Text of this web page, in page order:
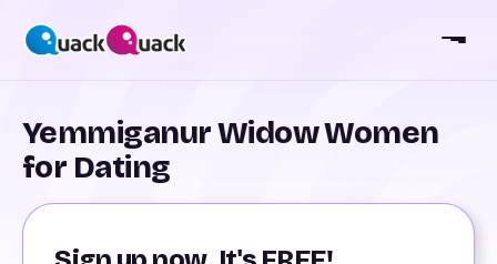
Yemmiganur Widow Women
for Dating